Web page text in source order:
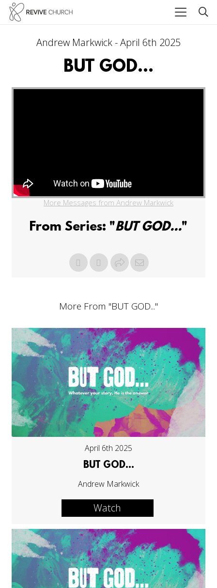
Andrew Markwick - April 6th 2025
BUT GOD...
More Messages from Andrew Markwick
From Series: "BUT GOD..."
More From "BUT GOD..."
April 6th 2025
BUT GOD...
Andrew Markwick
Watch